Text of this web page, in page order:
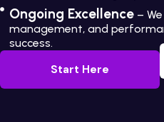
Ongoing Excellence–
management, and
success.
Start Here